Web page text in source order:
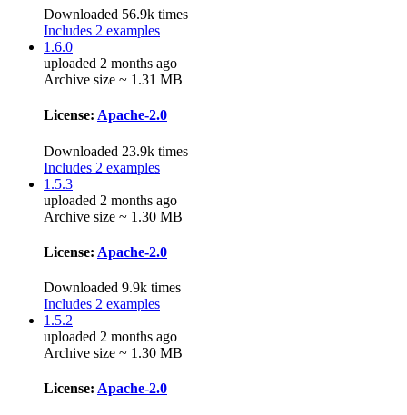
Downloaded 56.9k times
Includes 2 examples
1.6.0
uploaded 2 months ago
Archive size ~ 1.31 MB
License: Apache-2.0
Downloaded 23.9k times
Includes 2 examples
1.5.3
uploaded 2 months ago
Archive size ~ 1.30 MB
License: Apache-2.0
Downloaded 9.9k times
Includes 2 examples
1.5.2
uploaded 2 months ago
Archive size ~ 1.30 MB
License: Apache-2.0